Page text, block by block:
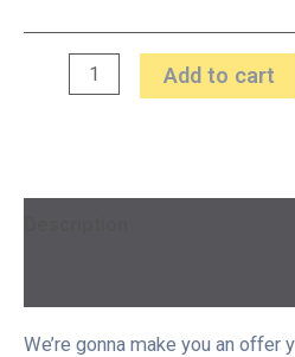
Add to cart
We’re gonna make you an offer